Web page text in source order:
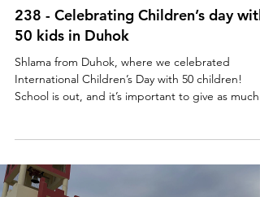
238 - Celebrating Children’s day with
50 kids in Duhok
Shlama from Duhok, where we celebrated
International Children’s Day with 50 children!
School is out, and it’s important to give as